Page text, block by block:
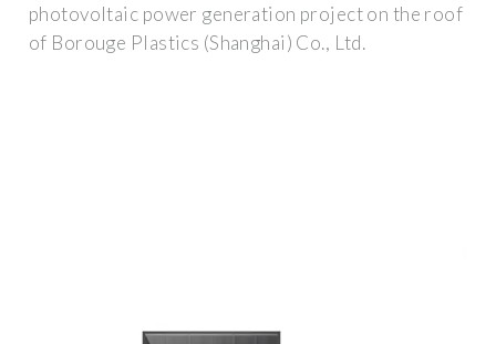
photovoltaic power generation project on the roof
of Borouge Plastics (Shanghai) Co., Ltd.